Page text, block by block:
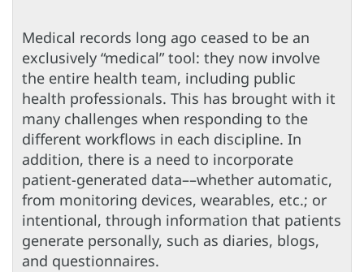
Medical records long ago ceased to be an
exclusively “medical” tool: they now involve
the entire health team, including public
health professionals. This has brought with it
many challenges when responding to the
different workflows in each discipline. In
addition, there is a need to incorporate
patient-generated data––whether automatic,
from monitoring devices, wearables, etc.; or
intentional, through information that patients
generate personally, such as diaries, blogs,
and questionnaires.